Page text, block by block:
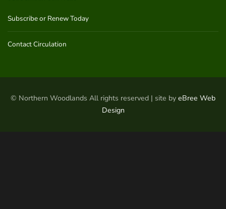
Subscribe or Renew Today
Contact Circulation
© Northern Woodlands All rights reserved | site by eBree Web
Design